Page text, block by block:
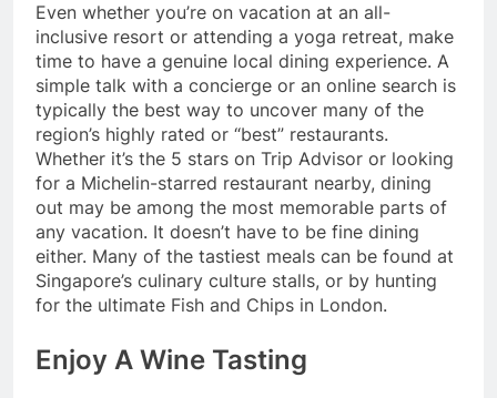
Even whether you’re on vacation at an all-
inclusive resort or attending a yoga retreat, make
time to have a genuine local dining experience. A
simple talk with a concierge or an online search is
typically the best way to uncover many of the
region’s highly rated or “best” restaurants.
Whether it’s the 5 stars on Trip Advisor or looking
for a Michelin-starred restaurant nearby, dining
out may be among the most memorable parts of
any vacation. It doesn’t have to be fine dining
either. Many of the tastiest meals can be found at
Singapore’s culinary culture stalls, or by hunting
for the ultimate Fish and Chips in London.
Enjoy A Wine Tasting